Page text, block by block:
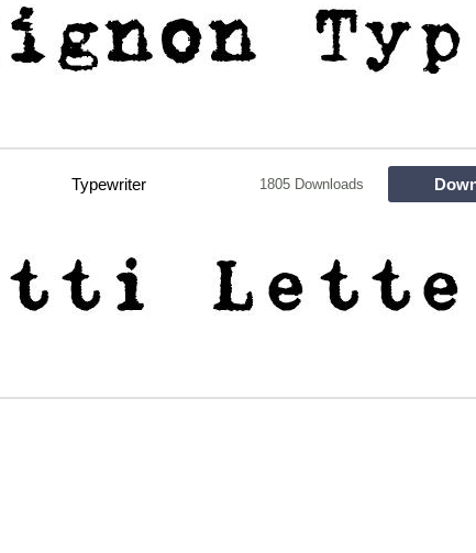
Typewriter 1805 Downloads